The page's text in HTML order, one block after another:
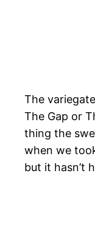
The
The Gap or
thing the
when we
but it hasn’t